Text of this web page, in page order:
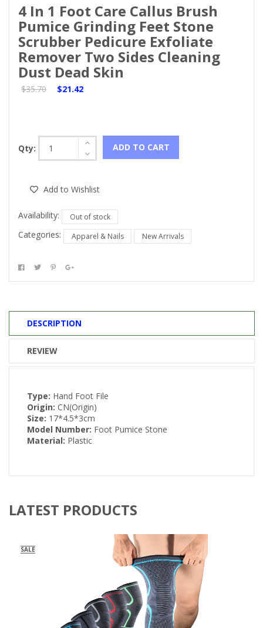
4 In 1 Foot Care Callus Brush
Pumice Grinding Feet Stone
Scrubber Pedicure Exfoliate
Remover Two Sides Cleaning
Dust Dead Skin
$35.70 $21.42
Qty: ADD TO CART
Add to Wishlist
Availability: Out of stock
Categories: Apparel & Nails New Arrivals
DESCRIPTION
REVIEW
Type: Hand Foot File
Origin: CN(Origin)
Size: 17*4.5*3cm
Model Number: Foot Pumice Stone
Material: Plastic
LATEST PRODUCTS
SALE